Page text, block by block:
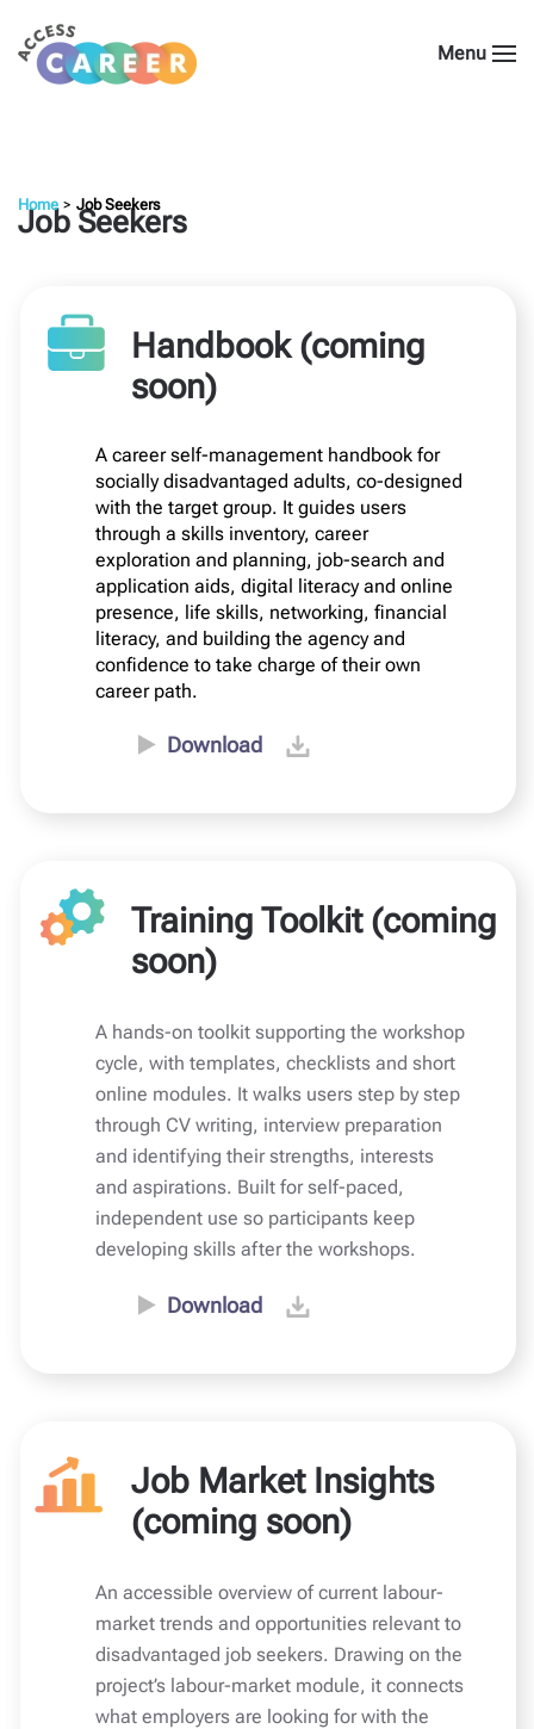
Menu
Home Job Seekers
Job Seekers
Handbook (coming
soon)
A career self-management handbook for
socially disadvantaged adults, co-designed
with the target group. It guides users
through a skills inventory, career
exploration and planning, job-search and
application aids, digital literacy and online
presence, life skills, networking, financial
literacy, and building the agency and
confidence to take charge of their own
career path.
Download
Training Toolkit (coming
soon)
A hands-on toolkit supporting the workshop
cycle, with templates, checklists and short
online modules. It walks users step by step
through CV writing, interview preparation
and identifying their strengths, interests
and aspirations. Built for self-paced,
independent use so participants keep
developing skills after the workshops.
Download
Job Market Insights
(coming soon)
An accessible overview of current labour-
market trends and opportunities relevant to
disadvantaged job seekers. Drawing on the
project’s labour-market module, it connects
what employers are looking for with the